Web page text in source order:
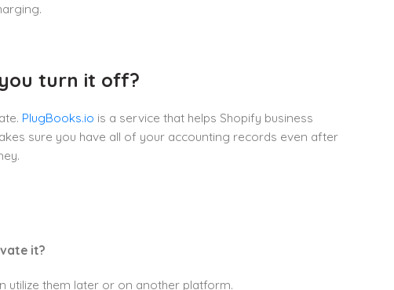
turn it off?
PlugBooks.io is a service that helps Shopify business
sure you have all of your accounting records even after
it?
utilize them later or on another platform.